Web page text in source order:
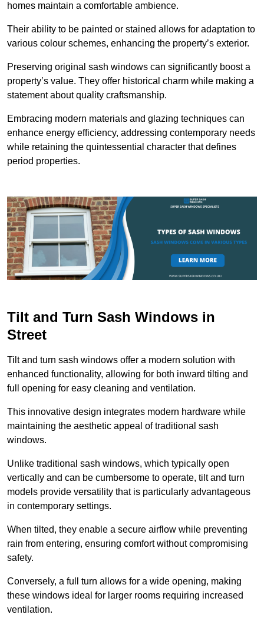
homes maintain a comfortable ambience.
Their ability to be painted or stained allows for adaptation to
various colour schemes, enhancing the property’s exterior.
Preserving original sash windows can significantly boost a
property’s value. They offer historical charm while making a
statement about quality craftsmanship.
Embracing modern materials and glazing techniques can
enhance energy efficiency, addressing contemporary needs
while retaining the quintessential character that defines
period properties.
Tilt and Turn Sash Windows in
Street
Tilt and turn sash windows offer a modern solution with
enhanced functionality, allowing for both inward tilting and
full opening for easy cleaning and ventilation.
This innovative design integrates modern hardware while
maintaining the aesthetic appeal of traditional sash
windows.
Unlike traditional sash windows, which typically open
vertically and can be cumbersome to operate, tilt and turn
models provide versatility that is particularly advantageous
in contemporary settings.
When tilted, they enable a secure airflow while preventing
rain from entering, ensuring comfort without compromising
safety.
Conversely, a full turn allows for a wide opening, making
these windows ideal for larger rooms requiring increased
ventilation.